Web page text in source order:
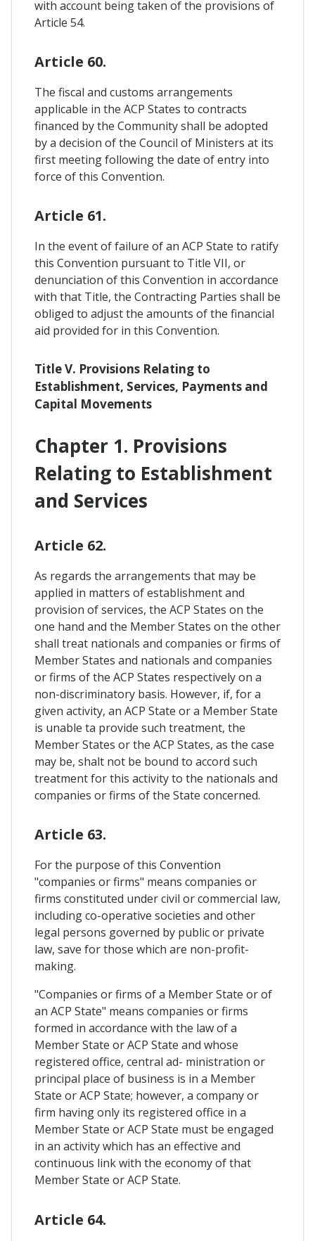
with account being taken of the provisions of
Article 54.
Article 60.
The fiscal and customs arrangements
applicable in the ACP States to contracts
financed by the Community shall be adopted
by a decision of the Council of Ministers at its
first meeting following the date of entry into
force of this Convention.
Article 61.
In the event of failure of an ACP State to ratify
this Convention pursuant to Title VII, or
denunciation of this Convention in accordance
with that Title, the Contracting Parties shall be
obliged to adjust the amounts of the financial
aid provided for in this Convention.
Title V. Provisions Relating to
Establishment, Services, Payments and
Capital Movements
Chapter 1. Provisions
Relating to Establishment
and Services
Article 62.
As regards the arrangements that may be
applied in matters of establishment and
provision of services, the ACP States on the
one hand and the Member States on the other
shall treat nationals and companies or firms of
Member States and nationals and companies
or firms of the ACP States respectively on a
non-discriminatory basis. However, if, for a
given activity, an ACP State or a Member State
is unable ta provide such treatment, the
Member States or the ACP States, as the case
may be, shalt not be bound to accord such
treatment for this activity to the nationals and
companies or firms of the State concerned.
Article 63.
For the purpose of this Convention
"companies or firms" means companies or
firms constituted under civil or commercial law,
including co-operative societies and other
legal persons governed by public or private
law, save for those which are non-profit-
making.
"Companies or firms of a Member State or of
an ACP State" means companies or firms
formed in accordance with the law of a
Member State or ACP State and whose
registered office, central ad- ministration or
principal place of business is in a Member
State or ACP State; however, a company or
firm having only its registered office in a
Member State or ACP State must be engaged
in an activity which has an effective and
continuous link with the economy of that
Member State or ACP State.
Article 64.